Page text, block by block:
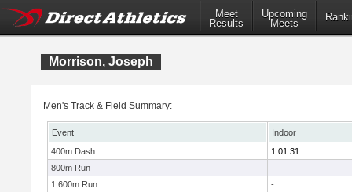
Meet
Results
Upcoming
Meets
Morrison, Joseph
Men's Track & Field Summary:
Event
Indoor
400m Dash
1:01.31
800m Run
-
1,600m Run
-